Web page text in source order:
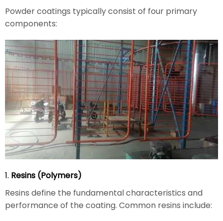
Powder coatings typically consist of four primary
components:
1. Resins (Polymers)
Resins define the fundamental characteristics and
performance of the coating. Common resins include: